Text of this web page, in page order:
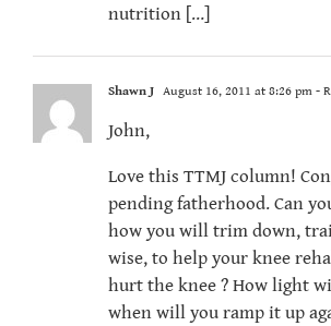
nutrition […]
Shawn J August 16, 2011 at 8:26 pm -
John,
Love this TTMJ column!
pending fatherhood. Can
how you will trim down,
wise, to help your knee
hurt the knee ? How light
when will you ramp it up